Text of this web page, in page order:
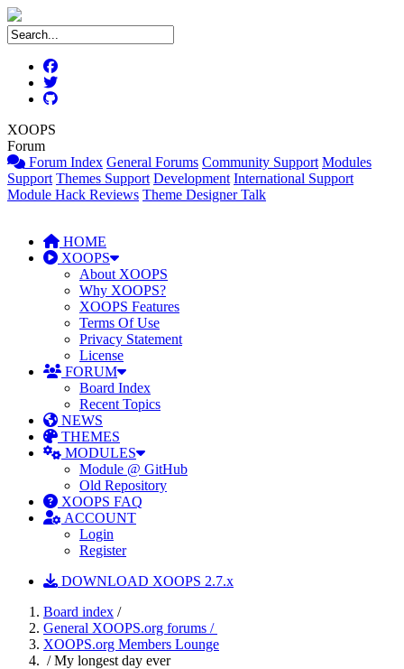
XOOPS
Forum
Forum Index General Forums Community Support Modules
Support Themes Support Development International Support
Module Hack Reviews Theme Designer Talk
HOME
XOOPS
About XOOPS
Why XOOPS?
XOOPS Features
Terms Of Use
Privacy Statement
License
FORUM
Board Index
Recent Topics
NEWS
THEMES
MODULES
Module @ GitHub
Old Repository
XOOPS FAQ
ACCOUNT
Login
Register
DOWNLOAD XOOPS 2.7.x
Board index /
General XOOPS.org forums /
XOOPS.org Members Lounge
/ My longest day ever